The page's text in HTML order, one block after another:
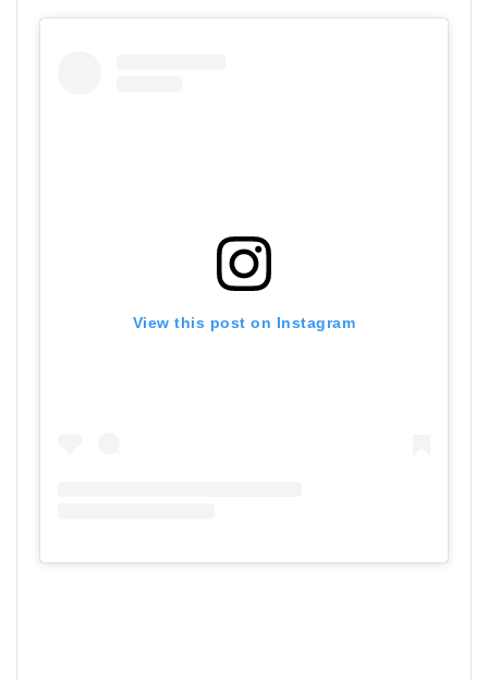
View this post on Instagram